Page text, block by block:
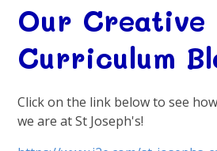
Our Creative
Curriculum
Click on the link below to see
we are at St Joseph's!